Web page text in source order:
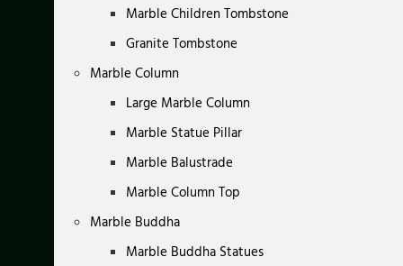
Marble Children Tombstone
Granite Tombstone
Marble Column
Large Marble Column
Marble Statue Pillar
Marble Balustrade
Marble Column Top
Marble Buddha
Marble Buddha Statues